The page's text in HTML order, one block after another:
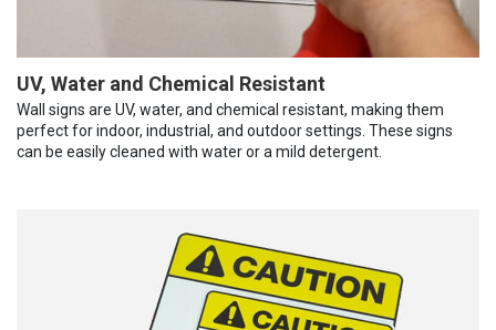
UV, Water and Chemical Resistant
Wall signs are UV, water, and chemical resistant, making them
perfect for indoor, industrial, and outdoor settings. These signs
can be easily cleaned with water or a mild detergent.